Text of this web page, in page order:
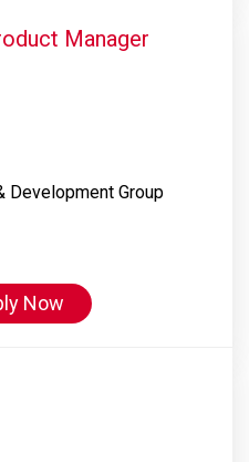
Manager
Development Group
Now